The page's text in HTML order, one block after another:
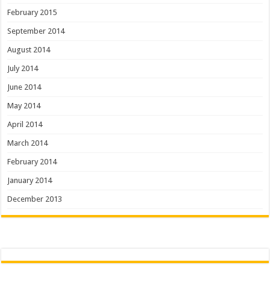
February 2015
September 2014
August 2014
July 2014
June 2014
May 2014
April 2014
March 2014
February 2014
January 2014
December 2013